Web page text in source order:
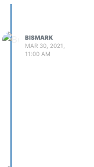
BISMARK
MAR 30, 2021,
11:00 AM